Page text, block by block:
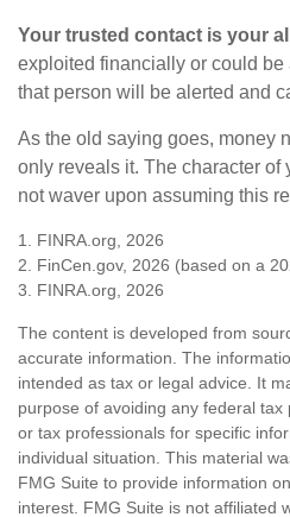
Your trusted contact is your
exploited financially or could be
that person will be alerted and
As the old saying goes, money
only reveals it. The character of
not waver upon assuming this
1. FINRA.org, 2026
2. FinCen.gov, 2026 (based on a
3. FINRA.org, 2026
The content is developed from
accurate information. The
intended as tax or legal advice. It
purpose of avoiding any federal
or tax professionals for specific
individual situation. This material
FMG Suite to provide information
interest. FMG Suite is not affiliated